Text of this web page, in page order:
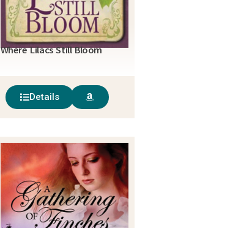
Where Lilacs Still Bloom
Details